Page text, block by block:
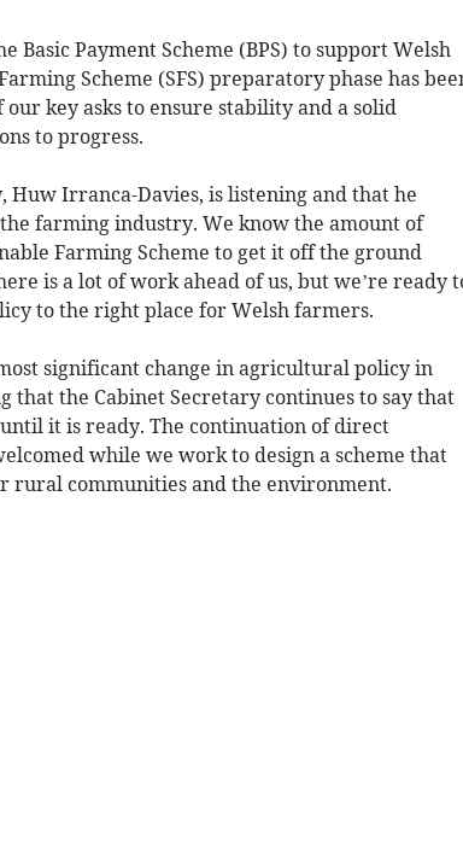
Basic Payment Scheme (BPS) to support Welsh
Scheme (SFS) preparatory phase has
key asks to ensure stability and a solid
to progress.
Huw Irranca-Davies, is listening and that he
farming industry. We know the amount of
Farming Scheme to get it off the ground
is a lot of work ahead of us, but we’re ready
to the right place for Welsh farmers.
significant change in agricultural policy in
that the Cabinet Secretary continues to say that
it is ready. The continuation of direct
while we work to design a scheme that
rural communities and the environment.